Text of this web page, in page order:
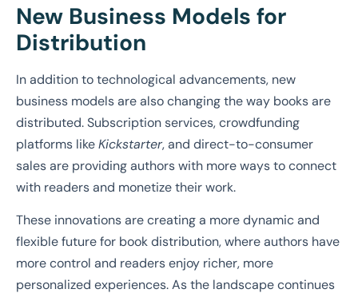
New Business Models for
Distribution
In addition to technological advancements, new
business models are also changing the way books are
distributed. Subscription services, crowdfunding
platforms likeKickstarter, and direct-to-consumer
sales are providing authors with more ways to connect
with readers and monetize their work.
These innovations are creating a more dynamic and
flexible future for book distribution, where authors have
more control and readers enjoy richer, more
personalized experiences. As the landscape continues